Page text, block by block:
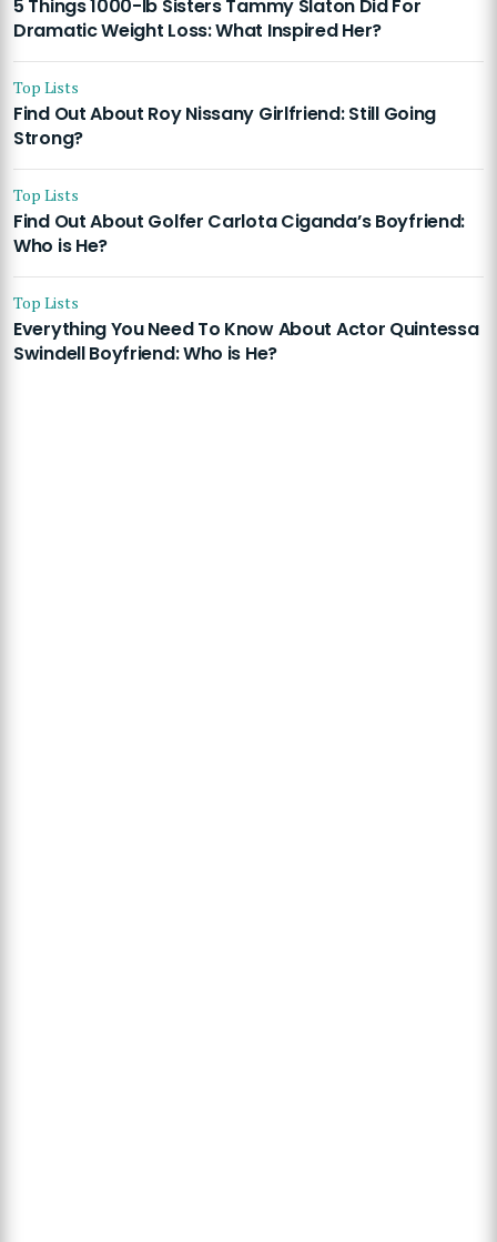
5 Things 1000-lb Sisters Tammy Slaton Did For
Dramatic Weight Loss: What Inspired Her?
Top Lists
Find Out About Roy Nissany Girlfriend: Still Going
Strong?
Top Lists
Find Out About Golfer Carlota Ciganda’s Boyfriend:
Who is He?
Top Lists
Everything You Need To Know About Actor Quintessa
Swindell Boyfriend: Who is He?